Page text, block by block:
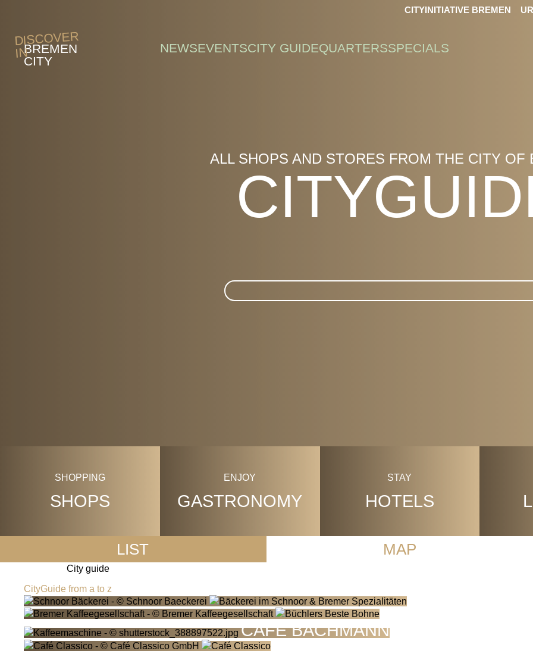
CITYINITIATIVE BREMEN
ALL SHOPS AND STORES FROM THE CITY OF
Suche im CityGuide
DISCOVER
INBREMEN
CITY
NEWSEVENTSCITY GUIDEQUARTERSSPECIALS
SHOPPING
SHOPS
ENJOY
GASTRONOMY
STAY
HOTELS
LIST MAP
City guide
CityGuide from a to z
CAFE BACHMANN